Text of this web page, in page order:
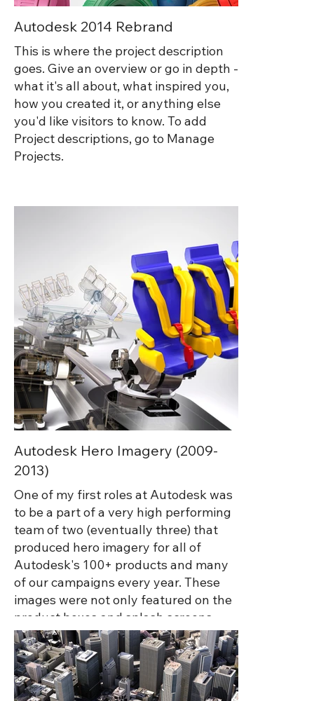
Autodesk 2014 Rebrand
This is where the project description
goes. Give an overview or go in depth -
what it's all about, what inspired you,
how you created it, or anything else
you'd like visitors to know. To add
Project descriptions, go to Manage
Projects.
Autodesk Hero Imagery (2009-
2013)
One of my first roles at Autodesk was
to be a part of a very high performing
team of two (eventually three) that
produced hero imagery for all of
Autodesk's 100+ products and many
of our campaigns every year. These
images were not only featured on the
product boxes and splash screens,
they also also appeared in campaigns,
product landing pages, presentations,
and printed very large at trade shows
and on Autodesk's office walls all over